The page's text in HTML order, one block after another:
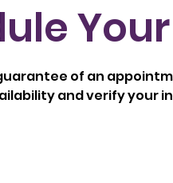
of an
and verify your